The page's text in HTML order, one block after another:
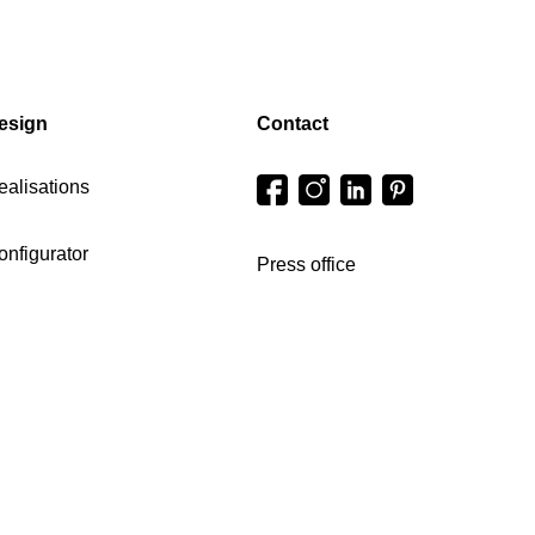
Contact
Press office